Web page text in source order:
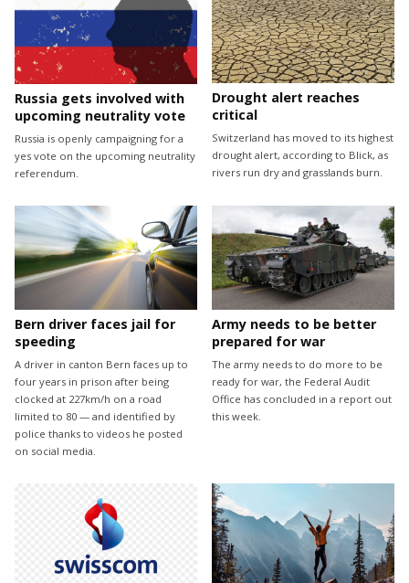
Russia gets involved with
upcoming neutrality vote
Russia is openly campaigning for a
yes vote on the upcoming neutrality
referendum.
Drought alert reaches
critical
Switzerland has moved to its highest
drought alert, according to Blick, as
rivers run dry and grasslands burn.
Bern driver faces jail for
speeding
A driver in canton Bern faces up to
four years in prison after being
clocked at 227km/h on a road
limited to 80 — and identified by
police thanks to videos he posted
on social media.
Army needs to be better
prepared for war
The army needs to do more to be
ready for war, the Federal Audit
Office has concluded in a report out
this week.